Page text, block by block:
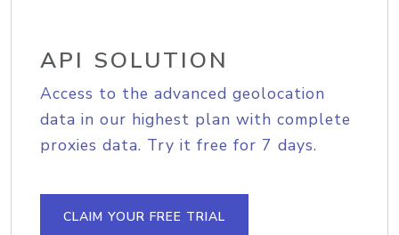
API SOLUTION
Access to the advanced geolocation
data in our highest plan with complete
proxies data. Try it free for 7 days.
CLAIM YOUR FREE TRIAL